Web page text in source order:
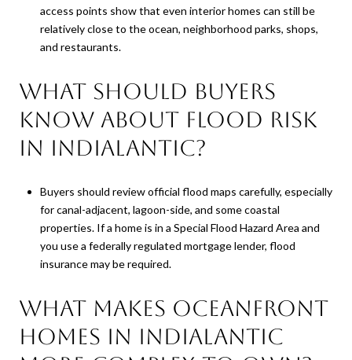
access points show that even interior homes can still be
relatively close to the ocean, neighborhood parks, shops,
and restaurants.
What should buyers
know about flood risk
in Indialantic?
Buyers should review official flood maps carefully, especially
for canal-adjacent, lagoon-side, and some coastal
properties. If a home is in a Special Flood Hazard Area and
you use a federally regulated mortgage lender, flood
insurance may be required.
What makes oceanfront
homes in Indialantic